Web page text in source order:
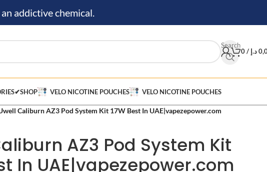
addictive chemical.
Search
0/ د.إ
SHOP VELO NICOTINE POUCHES VELO NICOTINE POUCHES
Caliburn AZ3 Pod System Kit 17W Best In UAE|vapezepower.com
AZ3 Pod System Kit
In UAE|vapezepower.com